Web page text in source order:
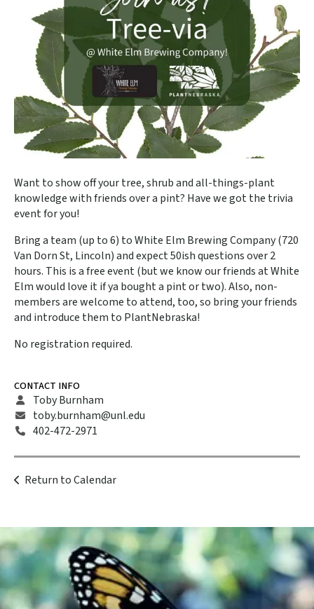
Want to show off your tree, shrub and all-things-plant
knowledge with friends over a pint? Have we got the trivia
event for you!
Bring a team (up to 6) to White Elm Brewing Company (720
Van Dorn St, Lincoln) and expect 50ish questions over 2
hours. This is a free event (but we know our friends at White
Elm would love it if ya bought a pint or two). Also, non-
members are welcome to attend, too, so bring your friends
and introduce them to PlantNebraska!
No registration required.
CONTACT INFO
Toby Burnham
toby.burnham@unl.edu
402-472-2971
Return to Calendar